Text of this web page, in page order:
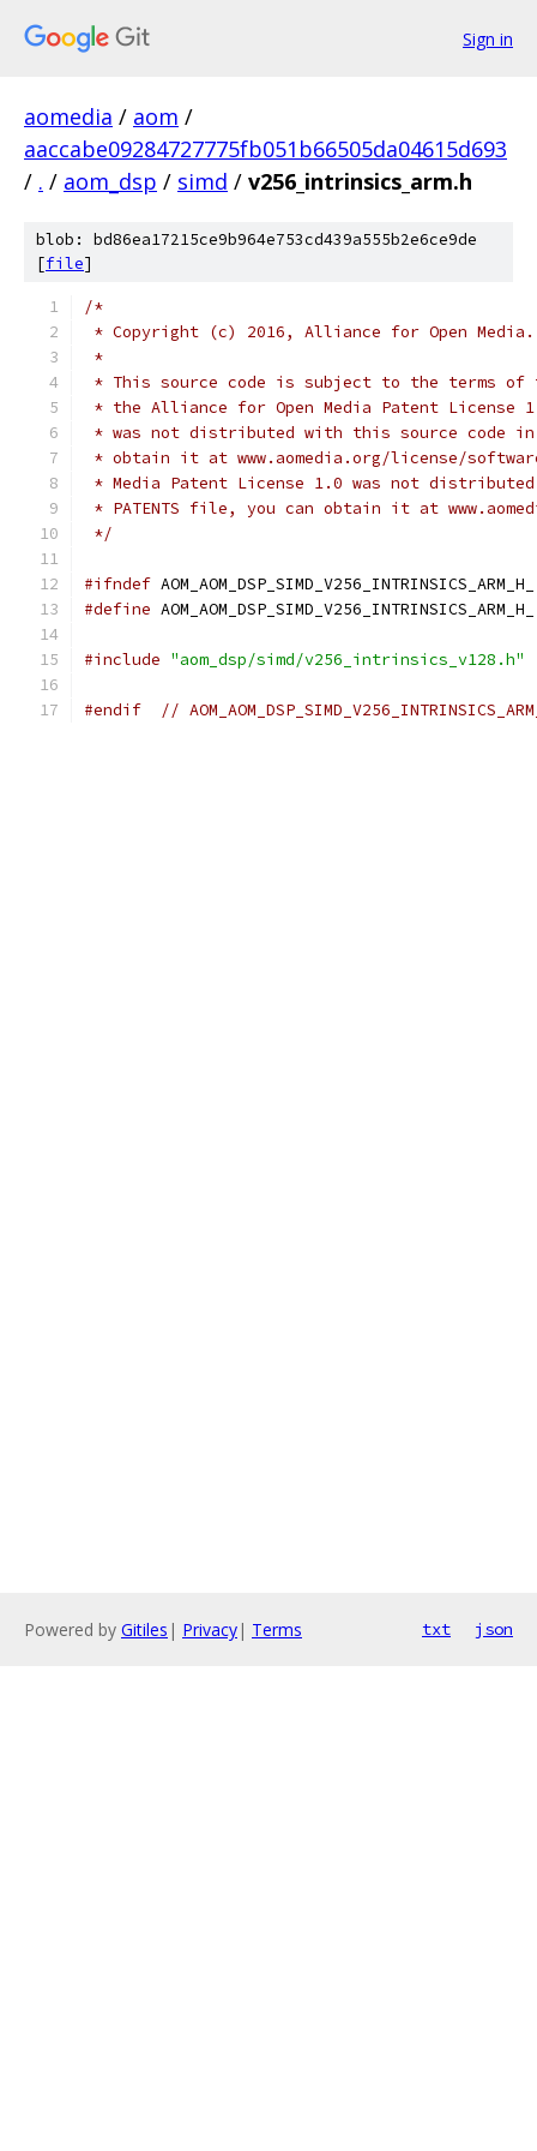
Sign in
aomedia / aom /
aaccabe09284727775fb051b66505da04615d693
/ . / aom_dsp / simd / v256_intrinsics_arm.h
blob: bd86ea17215ce9b964e753cd439a555b2e6ce9de
[file]
/*
* Copyright (c) 2016, Alliance for Open
*
* This source code is subject to the terms of
* the Alliance for Open Media Patent License
* was not distributed with this source code in
* obtain it at www.aomedia.org/license/
* Media Patent License 1.0 was not
* PATENTS file, you can obtain it at
*/
#ifndef AOM_AOM_DSP_SIMD_V256_INTRINSICS_ARM_H_
#define AOM_AOM_DSP_SIMD_V256_INTRINSICS_ARM_H_
#include "aom_dsp/simd/v256_intrinsics_v128.h"
#endif //
Powered by Gitiles | Privacy| Terms txt json